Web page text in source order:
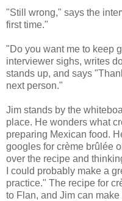
"Still wrong," says the
first time."
"Do you want me to keep
interviewer sighs, writes
stands up, and says
next person."
Jim stands by the
place. He wonders what
preparing Mexican food.
googles for crème brûlée
over the recipe and
I could probably make a
practice." The recipe for
to Flan, and Jim can